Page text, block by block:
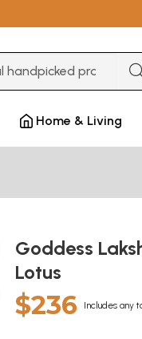
Home & Living
Goddess
Lotus
$236 Includes any